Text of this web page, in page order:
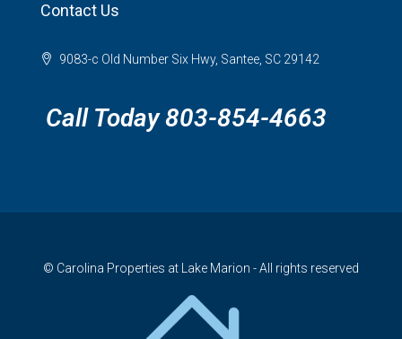
Contact Us
9083-c Old Number Six Hwy, Santee, SC 29142
Call Today 803-854-4663
© Carolina Properties at Lake Marion - All rights reserved